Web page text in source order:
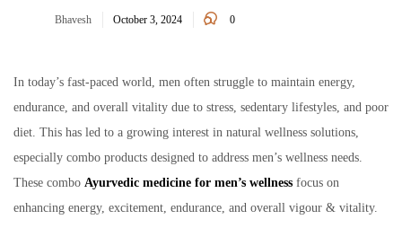
Bhavesh October 3, 2024 0
In today’s fast-paced world, men often struggle to maintain energy,
endurance, and overall vitality due to stress, sedentary lifestyles, and poor
diet. This has led to a growing interest in natural wellness solutions,
especially combo products designed to address men’s wellness needs.
These combo Ayurvedic medicine for men’s wellness focus on
enhancing energy, excitement, endurance, and overall vigour & vitality.
Create an account